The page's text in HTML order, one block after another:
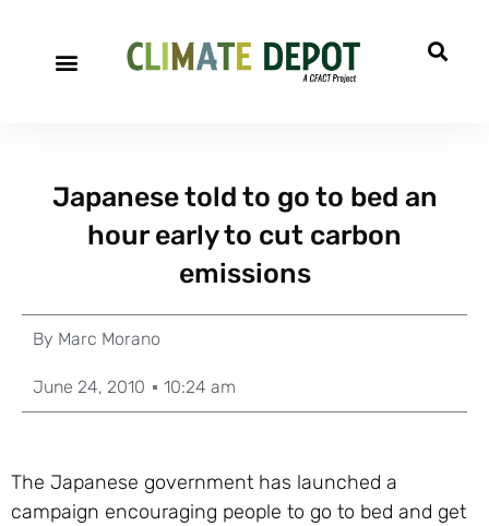
Japanese told to go to bed an
hour early to cut carbon
emissions
By Marc Morano
June 24, 2010 10:24 am
The Japanese government has launched a
campaign encouraging people to go to bed and get